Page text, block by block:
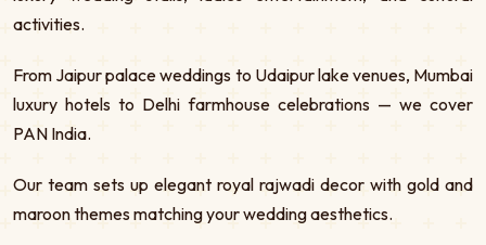
activities.
From Jaipur palace weddings to Udaipur lake venues, Mumbai
luxury hotels to Delhi farmhouse celebrations — we cover
PAN India.
Our team sets up elegant royal rajwadi decor with gold and
maroon themes matching your wedding aesthetics.